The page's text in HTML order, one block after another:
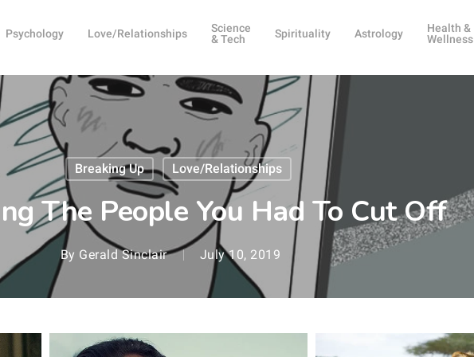
Psychology Love/Relationships
Science
& Tech
Spirituality Astrology
Health &
Wellness
Breaking Up Love/Relationships
The People You Had To Cut Off
By Gerald Sinclair July 10, 2019